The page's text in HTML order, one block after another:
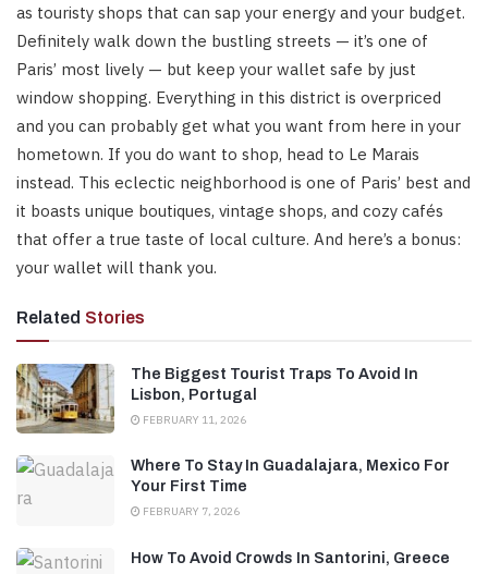
as touristy shops that can sap your energy and your budget.
Definitely walk down the bustling streets — it’s one of
Paris’ most lively — but keep your wallet safe by just
window shopping. Everything in this district is overpriced
and you can probably get what you want from here in your
hometown. If you do want to shop, head to Le Marais
instead. This eclectic neighborhood is one of Paris’ best and
it boasts unique boutiques, vintage shops, and cozy cafés
that offer a true taste of local culture. And here’s a bonus:
your wallet will thank you.
Related Stories
The Biggest Tourist Traps To Avoid In
Lisbon, Portugal
FEBRUARY 11, 2026
Where To Stay In Guadalajara, Mexico For
Your First Time
FEBRUARY 7, 2026
How To Avoid Crowds In Santorini, Greece